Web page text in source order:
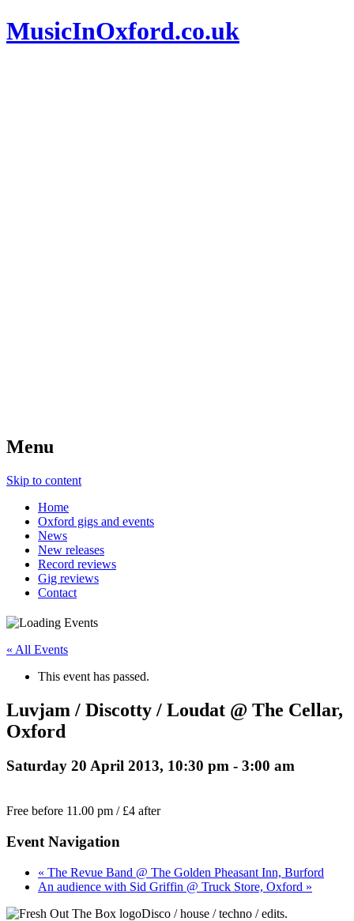
MusicInOxford.co.uk
Menu
Skip to content
Home
Oxford gigs and events
News
New releases
Record reviews
Gig reviews
Contact
« All Events
This event has passed.
Luvjam / Discotty / Loudat @ The Cellar,
Oxford
Saturday 20 April 2013, 10:30 pm - 3:00 am
Free before 11.00 pm / £4 after
Event Navigation
« The Revue Band @ The Golden Pheasant Inn, Burford
An audience with Sid Griffin @ Truck Store, Oxford »
Disco / house / techno / edits.